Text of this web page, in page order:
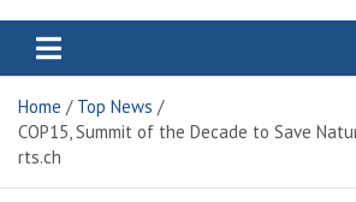
Electric City
Home
Top News
COP15, Summit of the Decade to Save
rts.ch